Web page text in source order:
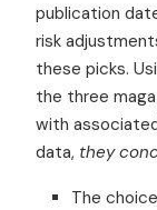
publication
risk
these picks.
the three
with
data, they
The